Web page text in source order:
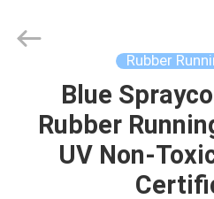
HOME
PRODUCTS
Materials
Rubber
Blue
Rubber
UV Non-